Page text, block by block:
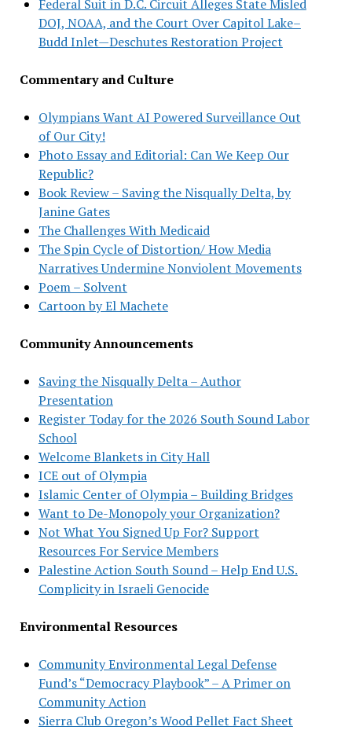
Federal Suit in D.C. Circuit Alleges State Misled
DOJ, NOAA, and the Court Over Capitol Lake–
Budd Inlet—Deschutes Restoration Project
Commentary and Culture
Olympians Want AI Powered Surveillance Out
of Our City!
Photo Essay and Editorial: Can We Keep Our
Republic?
Book Review – Saving the Nisqually Delta, by
Janine Gates
The Challenges With Medicaid
The Spin Cycle of Distortion/ How Media
Narratives Undermine Nonviolent Movements
Poem – Solvent
Cartoon by El Machete
Community Announcements
Saving the Nisqually Delta – Author
Presentation
Register Today for the 2026 South Sound Labor
School
Welcome Blankets in City Hall
ICE out of Olympia
Islamic Center of Olympia – Building Bridges
Want to De-Monopoly your Organization?
Not What You Signed Up For? Support
Resources For Service Members
Palestine Action South Sound – Help End U.S.
Complicity in Israeli Genocide
Environmental Resources
Community Environmental Legal Defense
Fund’s “Democracy Playbook” – A Primer on
Community Action
Sierra Club Oregon’s Wood Pellet Fact Sheet